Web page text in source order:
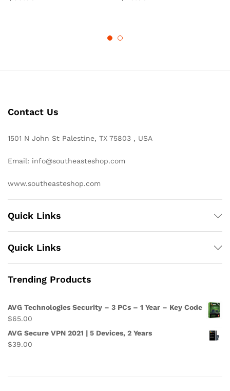
Contact Us
1501 N John St Palestine, TX 75803 , USA
Email: info@southeasteshop.com
www.southeasteshop.com
Quick Links
Quick Links
Trending Products
AVG Technologies Security – 3 PCs – 1 Year – Key Code
$65.00
AVG Secure VPN 2021 | 5 Devices, 2 Years
$39.00